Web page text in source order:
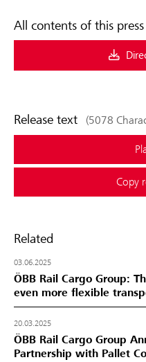
All contents of this press
Release text (5078
Copy
Related
03.06.2025
ÖBB Rail Cargo Group:
even more flexible
20.03.2025
ÖBB Rail Cargo Group
Partnership with Pallet